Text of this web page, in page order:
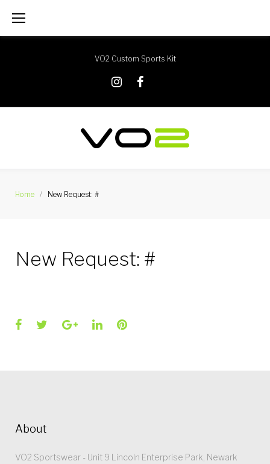
VO2 Custom Sports Kit
Home / New Request: #
New Request: #
Facebook
TwitterGoogle+
LinkedInPinterest
About
VO2 Sportswear - Unit 9 Lincoln Enterprise Park, Newark